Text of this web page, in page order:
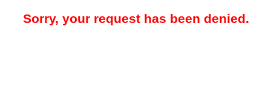
Sorry, your request has been denied.